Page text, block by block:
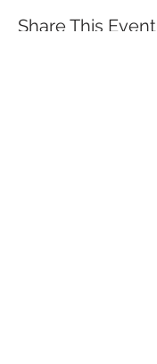
Share This Event